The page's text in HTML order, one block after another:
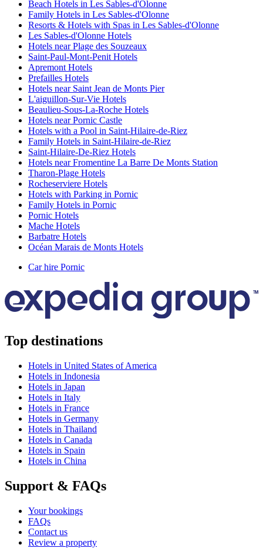
Beach Hotels in Les Sables-d'Olonne
Family Hotels in Les Sables-d'Olonne
Resorts & Hotels with Spas in Les Sables-d'Olonne
Les Sables-d'Olonne Hotels
Hotels near Plage des Souzeaux
Saint-Paul-Mont-Penit Hotels
Apremont Hotels
Prefailles Hotels
Hotels near Saint Jean de Monts Pier
L'aiguillon-Sur-Vie Hotels
Beaulieu-Sous-La-Roche Hotels
Hotels near Pornic Castle
Hotels with a Pool in Saint-Hilaire-de-Riez
Family Hotels in Saint-Hilaire-de-Riez
Saint-Hilaire-De-Riez Hotels
Hotels near Fromentine La Barre De Monts Station
Tharon-Plage Hotels
Rocheserviere Hotels
Hotels with Parking in Pornic
Family Hotels in Pornic
Pornic Hotels
Mache Hotels
Barbatre Hotels
Océan Marais de Monts Hotels
Car hire Pornic
Top destinations
Hotels in United States of America
Hotels in Indonesia
Hotels in Japan
Hotels in Italy
Hotels in France
Hotels in Germany
Hotels in Thailand
Hotels in Canada
Hotels in Spain
Hotels in China
Support & FAQs
Your bookings
FAQs
Contact us
Review a property